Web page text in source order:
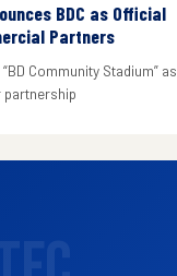
BDC as Official
Partners
Community Stadium” as